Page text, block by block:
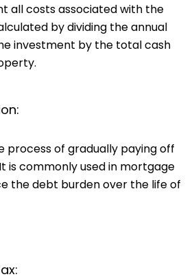
all costs associated with the
by dividing the annual
investment by the total cash
process of gradually paying off
is commonly used in mortgage
the debt burden over the life of